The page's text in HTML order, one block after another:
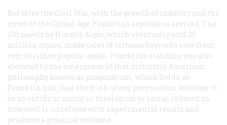
But after the Civil War, with the growth of industry and the
onset of the Gilded Age, Franklin’s reputation revived. The
130 novels by Horatio Alger, which eventually sold 20
million copies, made tales of virtuous boys who rose from
rags to riches popular again. Franklin’s standing was also
elevated by the emergence of that distinctly American
philosophy known as pragmatism, which holds, as
Franklin had, that the truth of any proposition, whether it
be scientific or moral or theological or social, is based on
how well it correlates with experimental results and
produces a practical outcome.